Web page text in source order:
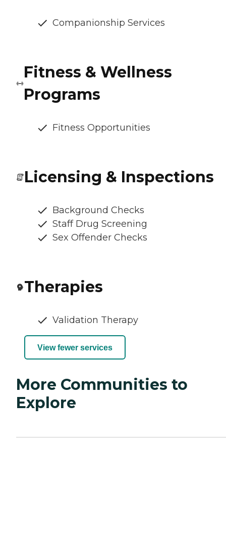
Companionship Services
Fitness & Wellness
Programs
Fitness Opportunities
Licensing & Inspections
Background Checks
Staff Drug Screening
Sex Offender Checks
Therapies
Validation Therapy
View fewer services
More Communities to
Explore